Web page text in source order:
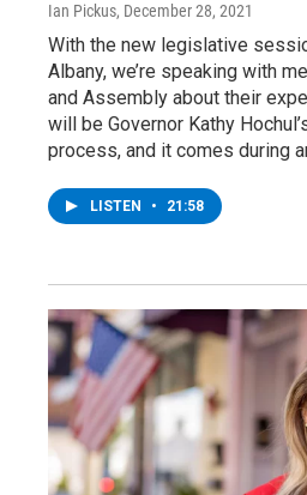
Ian Pickus, December 28, 2021
With the new legislative
Albany, we’re speaking with
and Assembly about their
will be Governor Kathy
process, and it comes during
LISTEN • 21:58